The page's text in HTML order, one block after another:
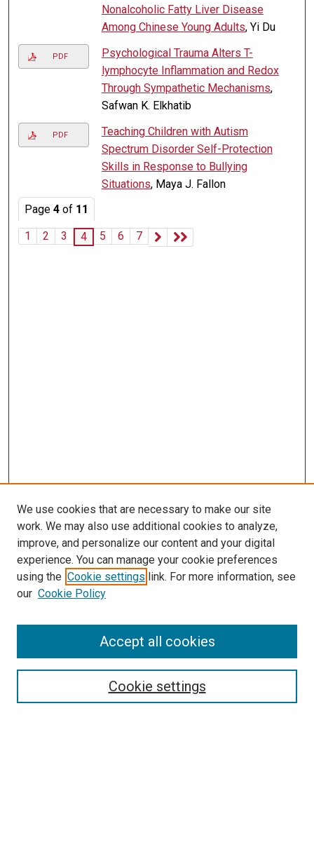
Nonalcoholic Fatty Liver Disease
Among Chinese Young Adults, Yi Du
PDF
Psychological Trauma Alters T-
lymphocyte Inflammation and Redox
Through Sympathetic Mechanisms,
Safwan K. Elkhatib
PDF
Teaching Children with Autism
Spectrum Disorder Self-Protection
Skills in Response to Bullying
Situations, Maya J. Fallon
Page4 of 11
1
2 3 4 5 6 7
LINKS
McGoogan Library
SEARCH
Enter search terms:
Select context to search:
We use cookies that are necessary to make our site
work. We may also use additional cookies to analyze,
improve, and personalize our content and your digital
experience. You can manage your cookie preferences
using the Cookie settings link. For more information, see
our Cookie Policy
Cookie settings
Accept all cookies